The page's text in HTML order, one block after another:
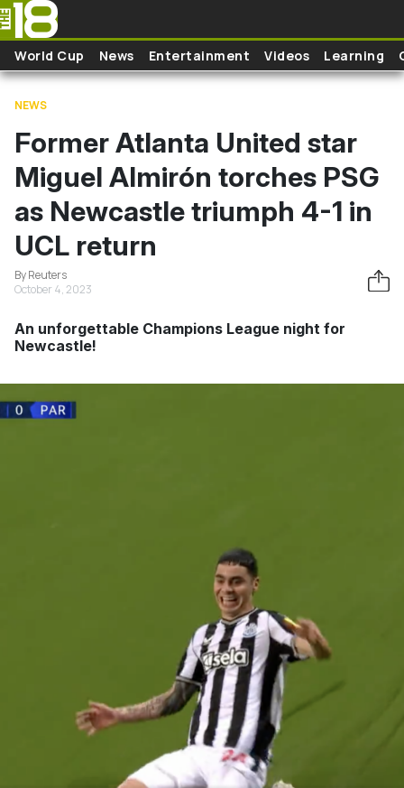
Skip to main content
World Cup News Entertainment Videos Learning
NEWS
Former Atlanta United star
Miguel Almirón torches PSG
as Newcastle triumph 4-1 in
UCL return
By Reuters
October 4, 2023
An unforgettable Champions League night for
Newcastle!